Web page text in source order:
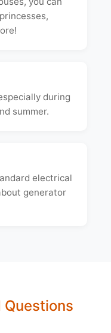
during
summer.
electrical
generator
Questions